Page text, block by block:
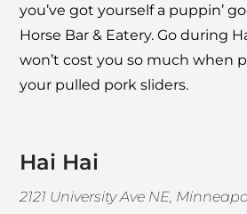
you’ve got yourself a puppin’
Horse Bar & Eatery. Go during
won’t cost you so much when
your pulled pork sliders.
Hai Hai
2121 University Ave NE,